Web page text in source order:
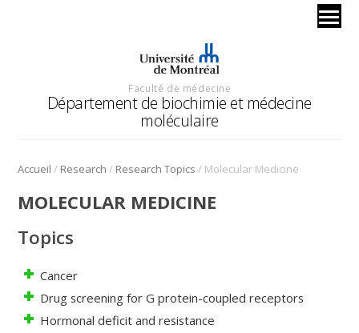
Faculté de médecine
Département de biochimie et médecine
moléculaire
Accueil / Research / Research Topics / Molecular Medicine
MOLECULAR MEDICINE
Topics
Cancer
Drug screening for G protein-coupled receptors
Hormonal deficit and resistance